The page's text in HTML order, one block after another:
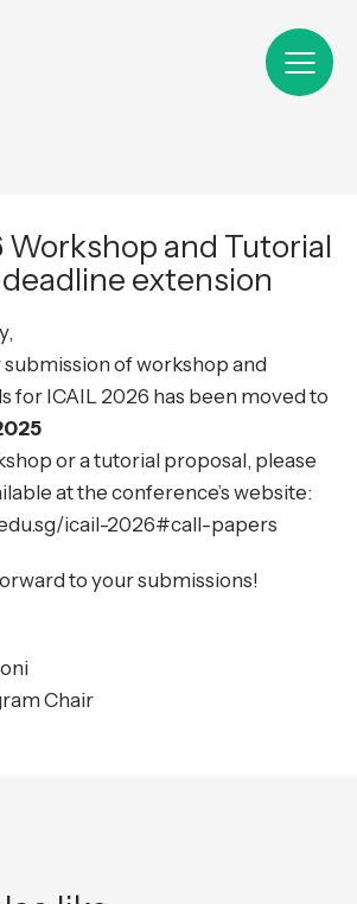
Workshop and Tutorial
extension
of workshop and
for ICAIL 2026 has been moved to
or a tutorial proposal, please
at the conference’s website:
icail-2026#call-papers
to your submissions!
Chair